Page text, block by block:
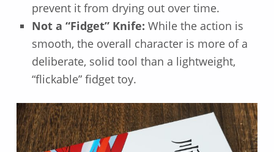
prevent it from drying out over time.
Not a “Fidget” Knife: While the action is
smooth, the overall character is more of a
deliberate, solid tool than a lightweight,
“flickable” fidget toy.